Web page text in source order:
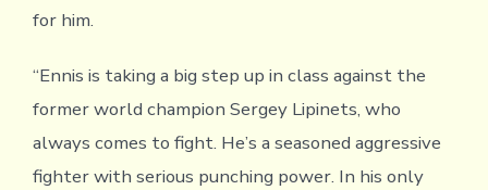
for him.
“Ennis is taking a big step up in class against the
former world champion Sergey Lipinets, who
always comes to fight. He’s a seasoned aggressive
fighter with serious punching power. In his only